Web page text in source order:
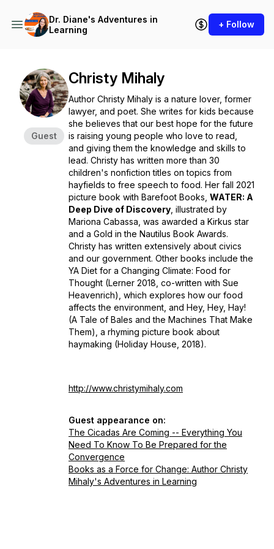
Dr. Diane's Adventures in
Learning
+ Follow
Guest
Christy Mihaly
Author Christy Mihaly is a nature lover, former
lawyer, and poet. She writes for kids because
she believes that our best hope for the future
is raising young people who love to read,
and giving them the knowledge and skills to
lead. Christy has written more than 30
children's nonfiction titles on topics from
hayfields to free speech to food. Her fall 2021
picture book with Barefoot Books, WATER: A
Deep Dive of Discovery illustrated by
Mariona Cabassa, was awarded a Kirkus star
and a Gold in the Nautilus Book Awards.
Christy has written extensively about civics
and our government. Other books include the
YA Diet for a Changing Climate: Food for
Thought (Lerner 2018, co-written with Sue
Heavenrich) which explores how our food
affects the environment, and Hey, Hey, Hay!
(A Tale of Bales and the Machines That Make
Them), a rhyming picture book about
haymaking (Holiday House, 2018).
http://www.christymihaly.com
Guest appearance on:
The Cicadas Are Coming -- Everything You
Need To Know To Be Prepared for the
Convergence
Books as a Force for Change: Author Christy
Mihaly's Adventures in Learning